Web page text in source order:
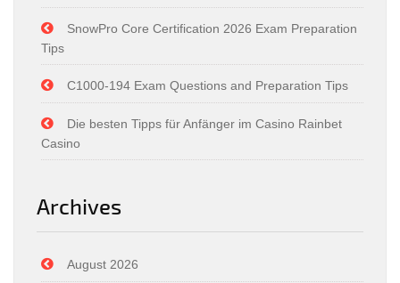
SnowPro Core Certification 2026 Exam Preparation
Tips
C1000-194 Exam Questions and Preparation Tips
Die besten Tipps für Anfänger im Casino Rainbet
Casino
Archives
August 2026